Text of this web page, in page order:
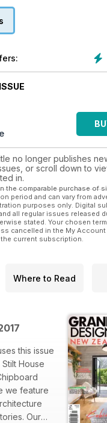
owner-builders and
add to the quality
process of elaborate
by self-builders.
no longer publishes
or scroll down to
in.
the comparable purchase of
period and can vary from
purposes only. Digital
all regular issues released
stated. Your chosen
cancelled in the My Account
current subscription.
Where to Read
this issue
House
we feature
Our